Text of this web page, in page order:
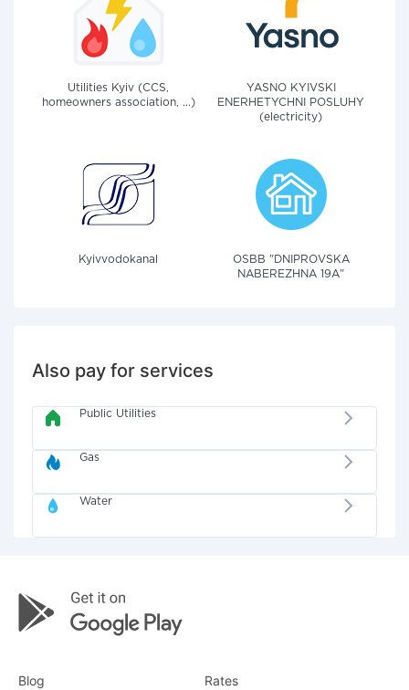
Utilities Kyiv (CCS,
homeowners association, ...)
YASNO KYIVSKI
ENERHETYCHNI POSLUHY
(electricity)
Kyivvodokanal
OSBB "DNIPROVSKA
NABEREZHNA 19A"
Also pay for services
Public Utilities
Gas
Water
Blog Rates